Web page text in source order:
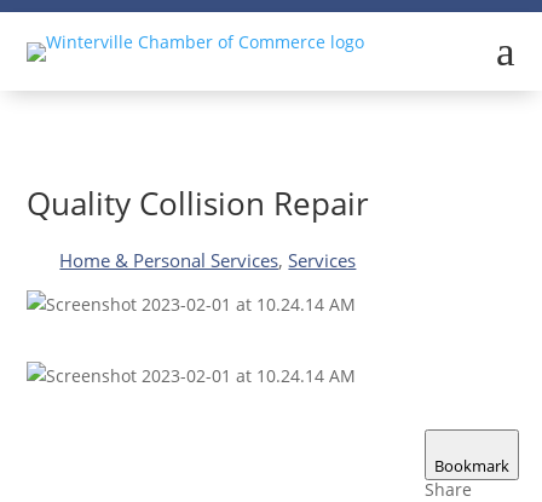
a
Quality Collision Repair
Home & Personal Services,Services
Bookmark
Share